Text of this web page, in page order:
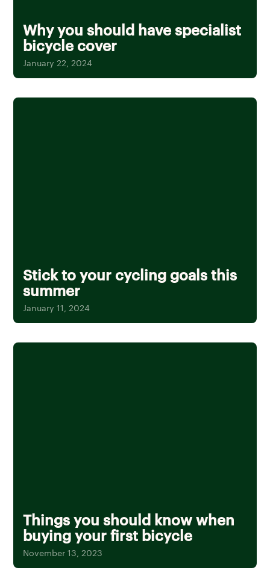
Why you should have specialist
bicycle cover
January 22, 2024
Stick to your cycling goals this
summer
January 11, 2024
Things you should know when
buying your first bicycle
November 13, 2023